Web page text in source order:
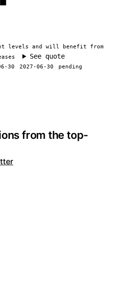
levels and will benefit from
See quote
30 2027-06-30 pending
and site
from the top-